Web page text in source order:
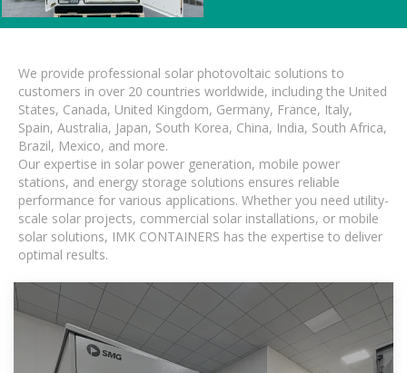
We provide professional solar photovoltaic solutions to
customers in over 20 countries worldwide, including the United
States, Canada, United Kingdom, Germany, France, Italy,
Spain, Australia, Japan, South Korea, China, India, South Africa,
Brazil, Mexico, and more.
Our expertise in solar power generation, mobile power
stations, and energy storage solutions ensures reliable
performance for various applications. Whether you need utility-
scale solar projects, commercial solar installations, or mobile
solar solutions, IMK CONTAINERS has the expertise to deliver
optimal results.